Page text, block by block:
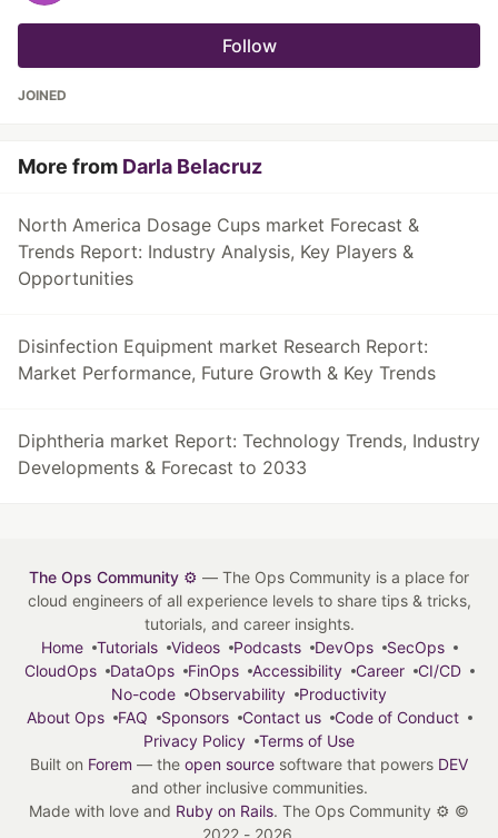
Follow
JOINED
More from Darla Belacruz
North America Dosage Cups market Forecast &
Trends Report: Industry Analysis, Key Players &
Opportunities
Disinfection Equipment market Research Report:
Market Performance, Future Growth & Key Trends
Diphtheria market Report: Technology Trends, Industry
Developments & Forecast to 2033
The Ops Community ⚙️ — The Ops Community is a place for
cloud engineers of all experience levels to share tips & tricks,
tutorials, and career insights.
Home
Tutorials Videos Podcasts DevOps
SecOps
CloudOps
DataOps FinOps Accessibility Career
CI/CD
No-code
Observability
Productivity
About Ops
FAQ Sponsors Contact us
Code of Conduct
Privacy Policy
Terms of Use
Built on Forem — the open source software that powers DEV
and other inclusive communities.
Made with love and Ruby on Rails. The Ops Community ⚙️ ©